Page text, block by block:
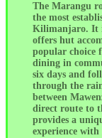
The Marangu
the most
Kilimanjaro. It
offers hut
popular choice
dining in
six days and
through the
between
direct route to
provides a
experience